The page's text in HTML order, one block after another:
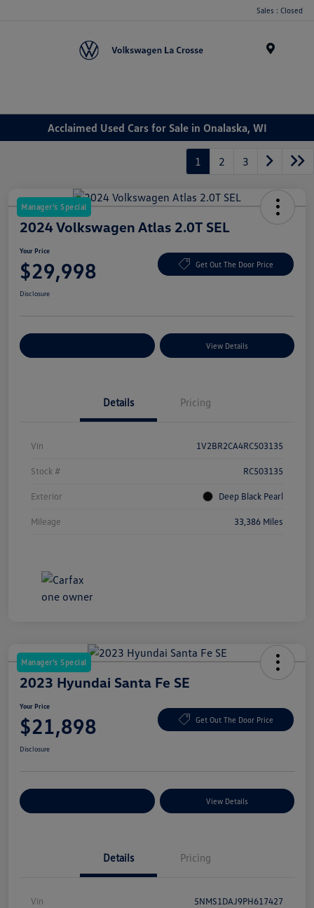
Sales : Closed
Acclaimed Used Cars for Sale in Onalaska, WI
1 2 3
Manager's Special
2024 Volkswagen Atlas 2.0T SEL
Your Price
$29,998 Get Out The Door Price
Disclosure
View Details
Details Pricing
Vin 1V2BR2CA4RC503135
Stock # RC503135
Exterior Deep Black Pearl
Mileage 33,386 Miles
Manager's Special
2023 Hyundai Santa Fe SE
Your Price
$21,898 Get Out The Door Price
Disclosure
View Details
Details Pricing
Vin 5NMS1DAJ9PH617427